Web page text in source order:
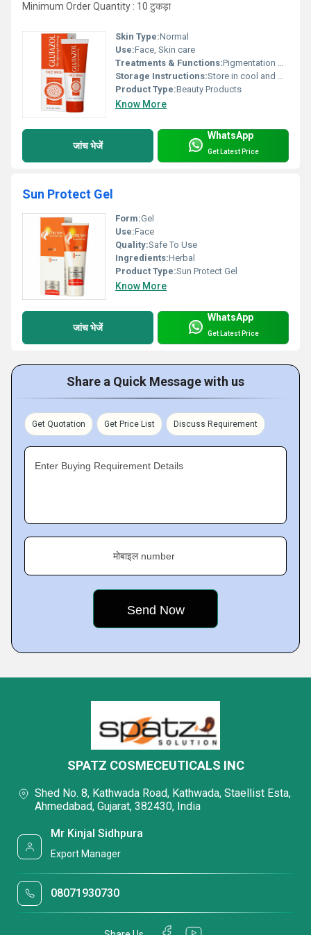
Minimum Order Quantity : 10 टुकड़ा
Skin Type:Normal
Use:Face, Skin care
Treatments & Functions:Pigmentation Remover
Storage Instructions:Store in cool and dry place
Product Type:Beauty Products
Know More
जांच भेजें
WhatsApp
Get Latest Price
Sun Protect Gel
Form:Gel
Use:Face
Quality:Safe To Use
Ingredients:Herbal
Product Type:Sun Protect Gel
Know More
जांच भेजें
WhatsApp
Get Latest Price
Share a Quick Message with us
Get Quotation Get Price List Discuss Requirement
Enter Buying Requirement Details
मोबाइल number
SPATZ COSMECEUTICALS INC
Shed No. 8, Kathwada Road, Kathwada, Staellist Esta,
Ahmedabad, Gujarat, 382430, India
Mr Kinjal Sidhpura
Export Manager
08071930730